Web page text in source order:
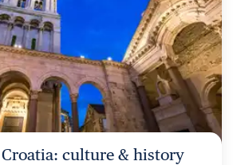
culture & history